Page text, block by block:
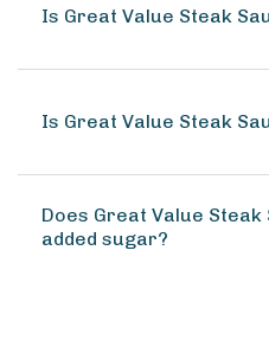
Is Great Value Steak
Is Great Value Steak
Does Great Value Steak
added sugar?